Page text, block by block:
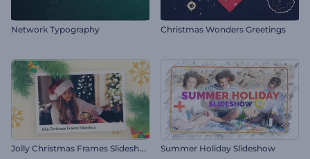
Network Typography Christmas Wonders Greetings
J
olly Christmas Frames Slideshow Summer Holiday Slideshow